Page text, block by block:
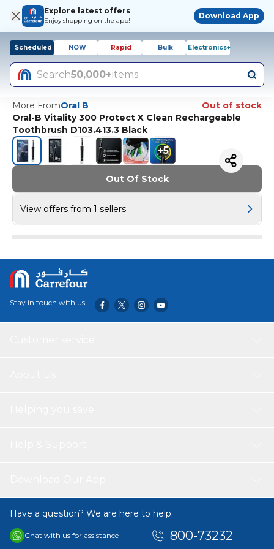
Explore latest offers
Enjoy shopping on the app!
Download App
Scheduled NOW Rapid Bulk Electronics+
Search50,000+items
More FromOral B
Out of stock
Oral-B Vitality 300 Protect X Clean Rechargeable
Toothbrush D103.413.3 Black
+5
Out Of Stock
View offers from 1 sellers
Stay in touch with us
Have a question? We are here to help.
Chat with us for assistance 800-73232